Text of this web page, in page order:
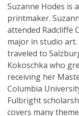
Suzanne Hodes is
printmaker.
attended Radcliffe
major in studio
traveled to
Kokoschka who
receiving her
Columbia
Fulbright
covers many